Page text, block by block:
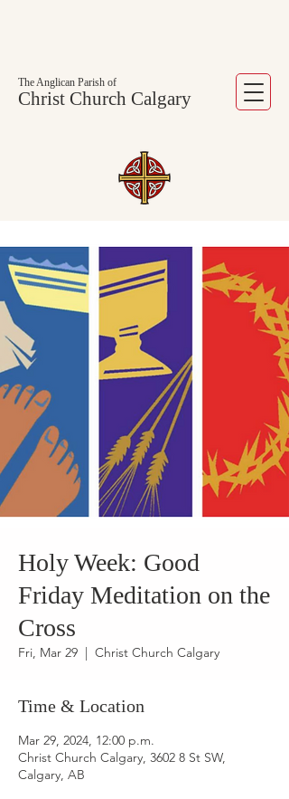
The Anglican Parish of
Christ Church Calgary
Holy Week: Good
Friday Meditation on the
Cross
Fri, Mar 29
  |
Christ Church Calgary
Time & Location
Mar 29, 2024, 12:00 p.m.
Christ Church Calgary, 3602 8 St SW,
Calgary, AB